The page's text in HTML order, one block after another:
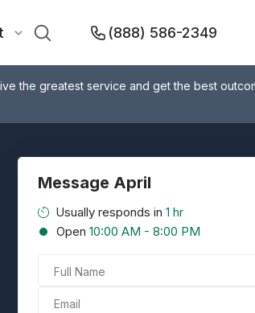
(888) 586-2349
the greatest service and get the best
Message April
Usually responds in 1 hr
Open 10:00 AM - 8:00 PM
Full Name
Email